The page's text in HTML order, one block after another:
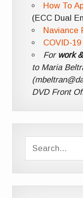
How To
(ECC Dual
Naviance
COVID-
For work
to Maria
DVD Front